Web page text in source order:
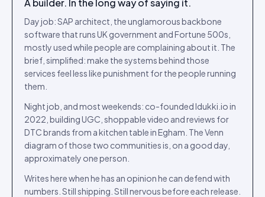
A builder. In the long way of saying it.
Day job: SAP architect, the unglamorous backbone
software that runs UK government and Fortune 500s,
mostly used while people are complaining about it. The
brief, simplified: make the systems behind those
services feel less like punishment for the people running
them.
Night job, and most weekends: co-founded Idukki.io in
2022, building UGC, shoppable video and reviews for
DTC brands from a kitchen table in Egham. The Venn
diagram of those two communities is, on a good day,
approximately one person.
Writes here when he has an opinion he can defend with
numbers. Still shipping. Still nervous before each release.